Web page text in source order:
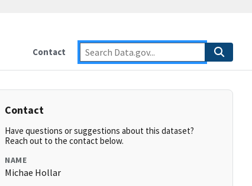
Contact
Contact
Have questions or suggestions about this dataset?
Reach out to the contact below.
NAME
Michae Hollar